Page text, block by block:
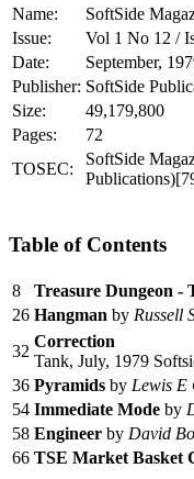
Name:
SoftSide
Issue:
Vol 1 No 12 /
Date:
September,
Publisher: SoftSide
Size:
49,179,800
Pages:
72
TOSEC:
SoftSide
Table of Contents
8 Treasure Dungeon -
26 Hangman by Russell
32
Correction
Tank, July, 1979
36 Pyramids by Lewis E
54 Immediate Mode by
58 Engineer by David
66 TSE Market Basket